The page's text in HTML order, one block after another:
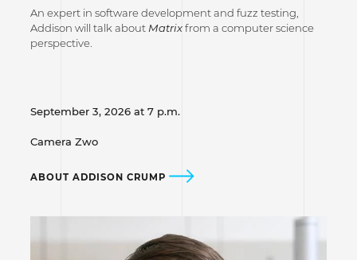
An expert in software development and fuzz testing,
Addison will talk about Matrixfrom a computer science
perspective.
September 3, 2026 at 7 p.m.
Camera Zwo
ABOUT ADDISON CRUMP